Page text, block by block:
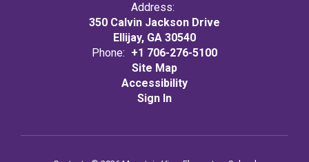
Address:
350 Calvin Jackson Drive
Ellijay, GA 30540
Phone: +1 706-276-5100
Site Map
Accessibility
Sign In